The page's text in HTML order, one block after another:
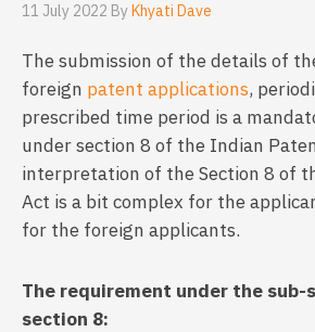
11 July 2022 ByKhyati Dave
The submission of the details of
foreign patent applications,
prescribed time period is a
under section 8 of the Indian
interpretation of the Section 8 of
Act is a bit complex for the
for the foreign applicants.
The requirement under the sub-
section 8: